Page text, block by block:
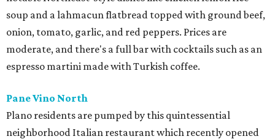
soup and a lahmacun flatbread topped with ground beef,
onion, tomato, garlic, and red peppers. Prices are
moderate, and there's a full bar with cocktails such as an
espresso martini made with Turkish coffee.
Pane Vino North
Plano residents are pumped by this quintessential
neighborhood Italian restaurant which recently opened